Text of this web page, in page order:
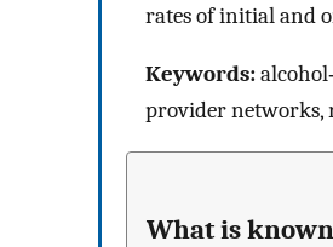
rates of initial and
Keywords:
provider networks,
What is